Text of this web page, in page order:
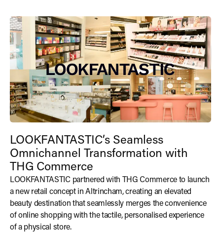
LOOKFANTASTIC’s Seamless
Omnichannel Transformation with
THG Commerce
LOOKFANTASTIC partnered with THG Commerce to launch
a new retail concept in Altrincham, creating an elevated
beauty destination that seamlessly merges the convenience
of online shopping with the tactile, personalised experience
of a physical store.